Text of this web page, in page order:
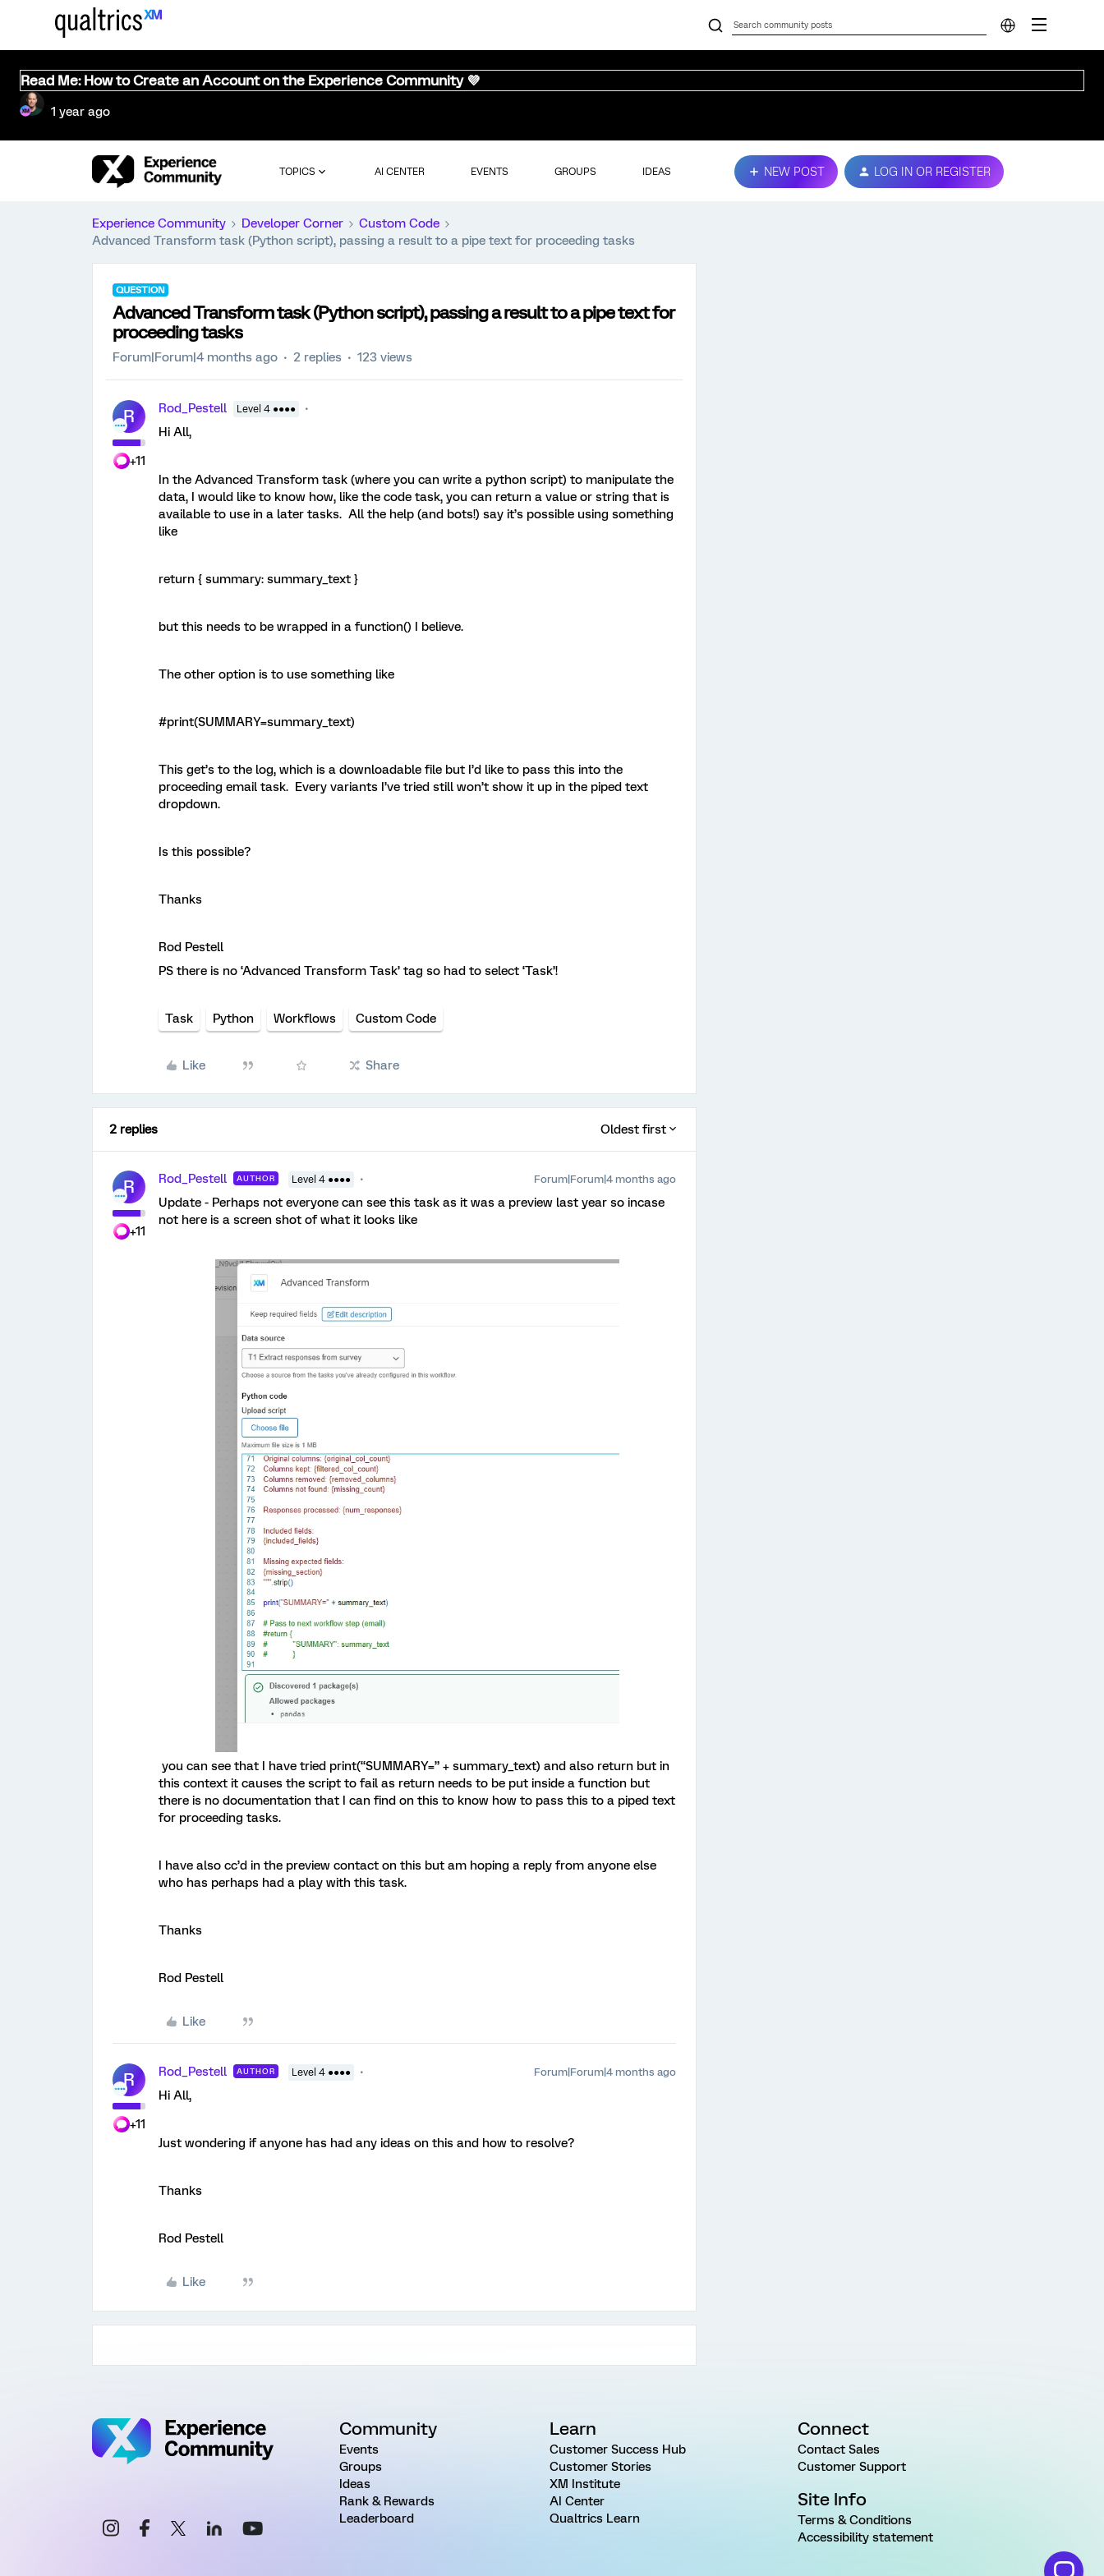
Read Me: How to Create an Account on the Experience Community 💜
1 year ago
TOPICS AI CENTER EVENTS GROUPS IDEAS NEW POST LOG IN OR REGISTER
Experience Community Developer Corner
Custom Code
Advanced Transform task (Python script), passing a result to a pipe text for proceeding tasks
QUESTION
Advanced Transform task (Python script), passing a result to a pipe text for
proceeding tasks
Forum|Forum|4 months ago 2 replies 123 views
R
+11
Rod_Pestell Level 4 ●●●●
Hi All,
In the Advanced Transform task (where you can write a python script) to manipulate the
data, I would like to know how, like the code task, you can return a value or string that is
available to use in a later tasks. All the help (and bots!) say it’s possible using something
like
return { summary: summary_text }
but this needs to be wrapped in a function() I believe.
The other option is to use something like
#print(SUMMARY=summary_text)
This get’s to the log, which is a downloadable file but I’d like to pass this into the
proceeding email task. Every variants I’ve tried still won’t show it up in the piped text
dropdown.
Is this possible?
Thanks
Rod Pestell
PS there is no ‘Advanced Transform Task’ tag so had to select ‘Task’!
Task Python Workflows Custom Code
Like Share
2 replies Oldest first
R
+11
Rod_Pestell AUTHOR Level 4 ●●●● Forum|Forum|4 months ago
Update - Perhaps not everyone can see this task as it was a preview last year so incase
not here is a screen shot of what it looks like
you can see that I have tried print(“SUMMARY=” + summary_text) and also return but in
this context it causes the script to fail as return needs to be put inside a function but
there is no documentation that I can find on this to know how to pass this to a piped text
for proceeding tasks.
I have also cc’d in the preview contact on this but am hoping a reply from anyone else
who has perhaps had a play with this task.
Thanks
Rod Pestell
Like
R
+11
Rod_Pestell AUTHOR Level 4 ●●●● Forum|Forum|4 months ago
Hi All,
Just wondering if anyone has had any ideas on this and how to resolve?
Thanks
Rod Pestell
Like
Community
Events
Groups
Ideas
Rank & Rewards
Leaderboard
Learn
Customer Success Hub
Customer Stories
XM Institute
AI Center
Qualtrics Learn
Connect
Contact Sales
Customer Support
Site Info
Terms & Conditions
Accessibility statement